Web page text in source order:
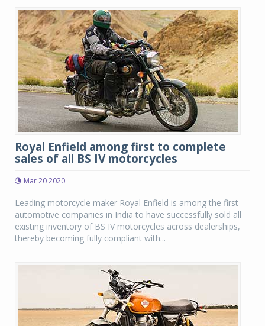
Royal Enfield among first to complete
sales of all BS IV motorcycles
Mar 20 2020
Leading motorcycle maker Royal Enfield is among the first
automotive companies in India to have successfully sold all
existing inventory of BS IV motorcycles across dealerships,
thereby becoming fully compliant with...